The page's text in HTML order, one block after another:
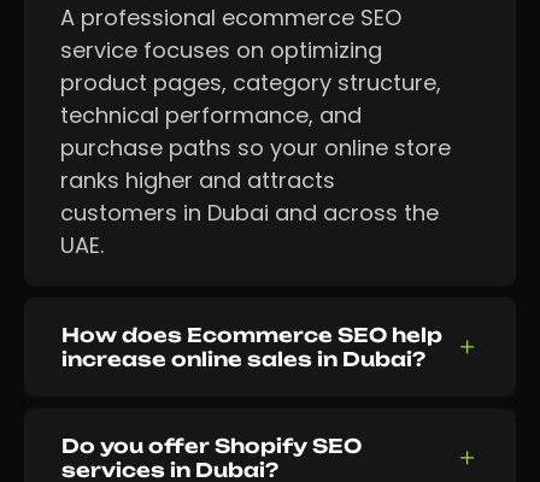
A professional ecommerce SEO
service focuses on optimizing
product pages, category structure,
technical performance, and
purchase paths so your online store
ranks higher and attracts
customers in Dubai and across the
UAE.
How does Ecommerce SEO help
increase online sales in Dubai?
Do you offer Shopify SEO
services in Dubai?